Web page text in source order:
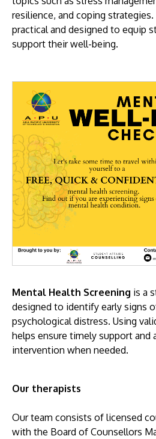
resilience, and coping
practical and designed to equip
support their well-being.
Mental Health Screening is a
designed to identify early signs
psychological distress. Using
helps ensure timely support and
intervention when needed.
Our therapists
Our team consists of licensed
with the Board of Counsellors